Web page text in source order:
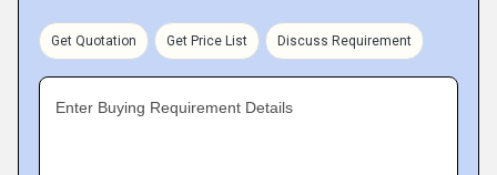
Get Quotation Get Price List Discuss Requirement
Enter Buying Requirement Details